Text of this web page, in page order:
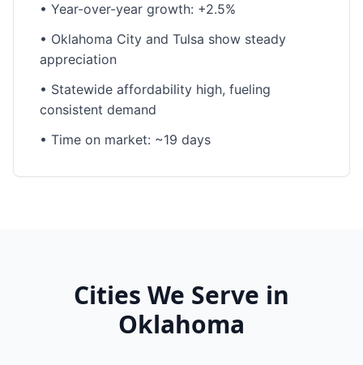
• Year-over-year growth: +2.5%
• Oklahoma City and Tulsa show steady
appreciation
• Statewide affordability high, fueling
consistent demand
• Time on market: ~19 days
Cities We Serve in
Oklahoma